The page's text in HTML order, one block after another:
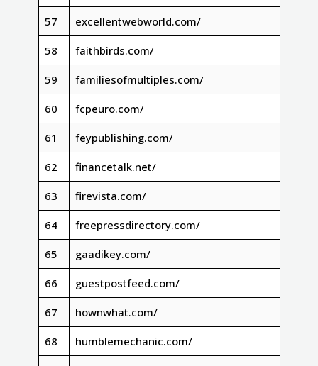
57 excellentwebworld.com/
58 faithbirds.com/
59 familiesofmultiples.com/
60 fcpeuro.com/
61 feypublishing.com/
62 financetalk.net/
63 firevista.com/
64 freepressdirectory.com/
65 gaadikey.com/
66 guestpostfeed.com/
67 hownwhat.com/
68 humblemechanic.com/